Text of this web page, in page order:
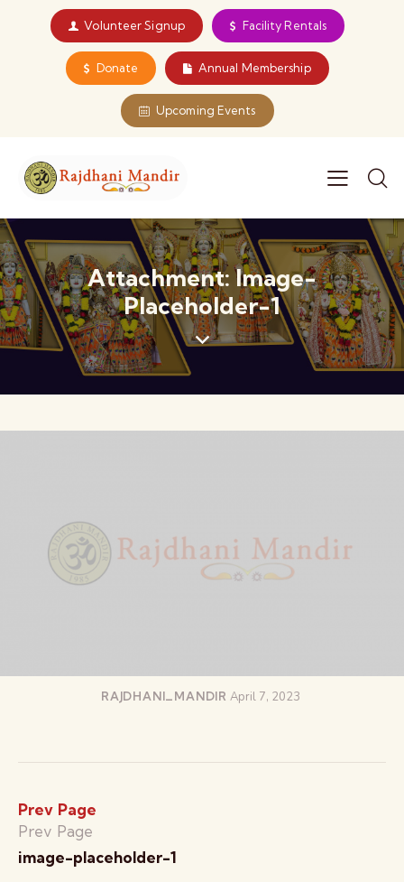
Volunteer Signup Facility Rentals
Donate Annual Membership
Upcoming Events
Attachment: Image-
Placeholder-1
RAJDHANI_MANDIR April 7, 2023
Prev Page
Prev Page
image-placeholder-1